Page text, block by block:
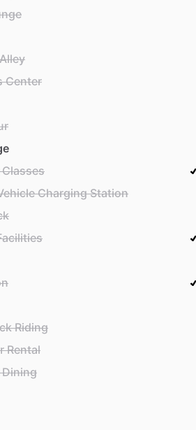
Center
Charging Station
Riding
Rental
Dining